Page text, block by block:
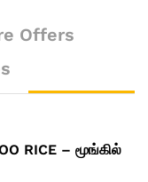
Offers
RICE – மூங்கில்